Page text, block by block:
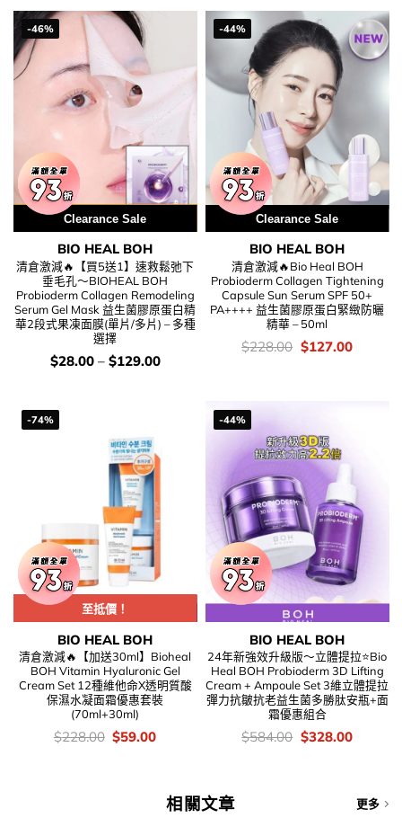
$218.00.$92.00. $148.00.$96.00.
-46%
用優惠劵 再減5%
Clearance Sale
BIO HEAL BOH
清倉激減🔥【買5送1】速救鬆弛下
垂毛孔～BIOHEAL BOH
Probioderm Collagen Remodeling
Serum Gel Mask 益生菌膠原蛋白精
華2段式果凍面膜(單片/多片) – 多種
選擇
價
錢：
$28.00– $129.00
-44%
Clearance Sale
BIO HEAL BOH
清倉激減🔥Bio Heal BOH
Probioderm Collagen Tightening
Capsule Sun Serum SPF 50+
PA++++ 益生菌膠原蛋白緊緻防曬
精華 – 50ml
價
錢：
$228.00 Original
price
$127.00Current
-74%
Clearance Sale
至抵價！
BIO HEAL BOH
清倉激減🔥【加送30ml】Bioheal
BOH Vitamin Hyaluronic Gel
Cream Set 12種維他命X透明質酸
保濕水凝面霜優惠套裝
(70ml+30ml)
價
$228.00 Original
$59.00Current
-44%
BIO HEAL BOH
24年新強效升級版～立體提拉⭐Bio
Heal BOH Probioderm 3D Lifting
Cream + Ampoule Set 3維立體提拉
彈力抗皺抗老益生菌多勝肽安瓶+面
霜優惠組合
價
$584.00 Original
$328.00Current
相關文章 更多